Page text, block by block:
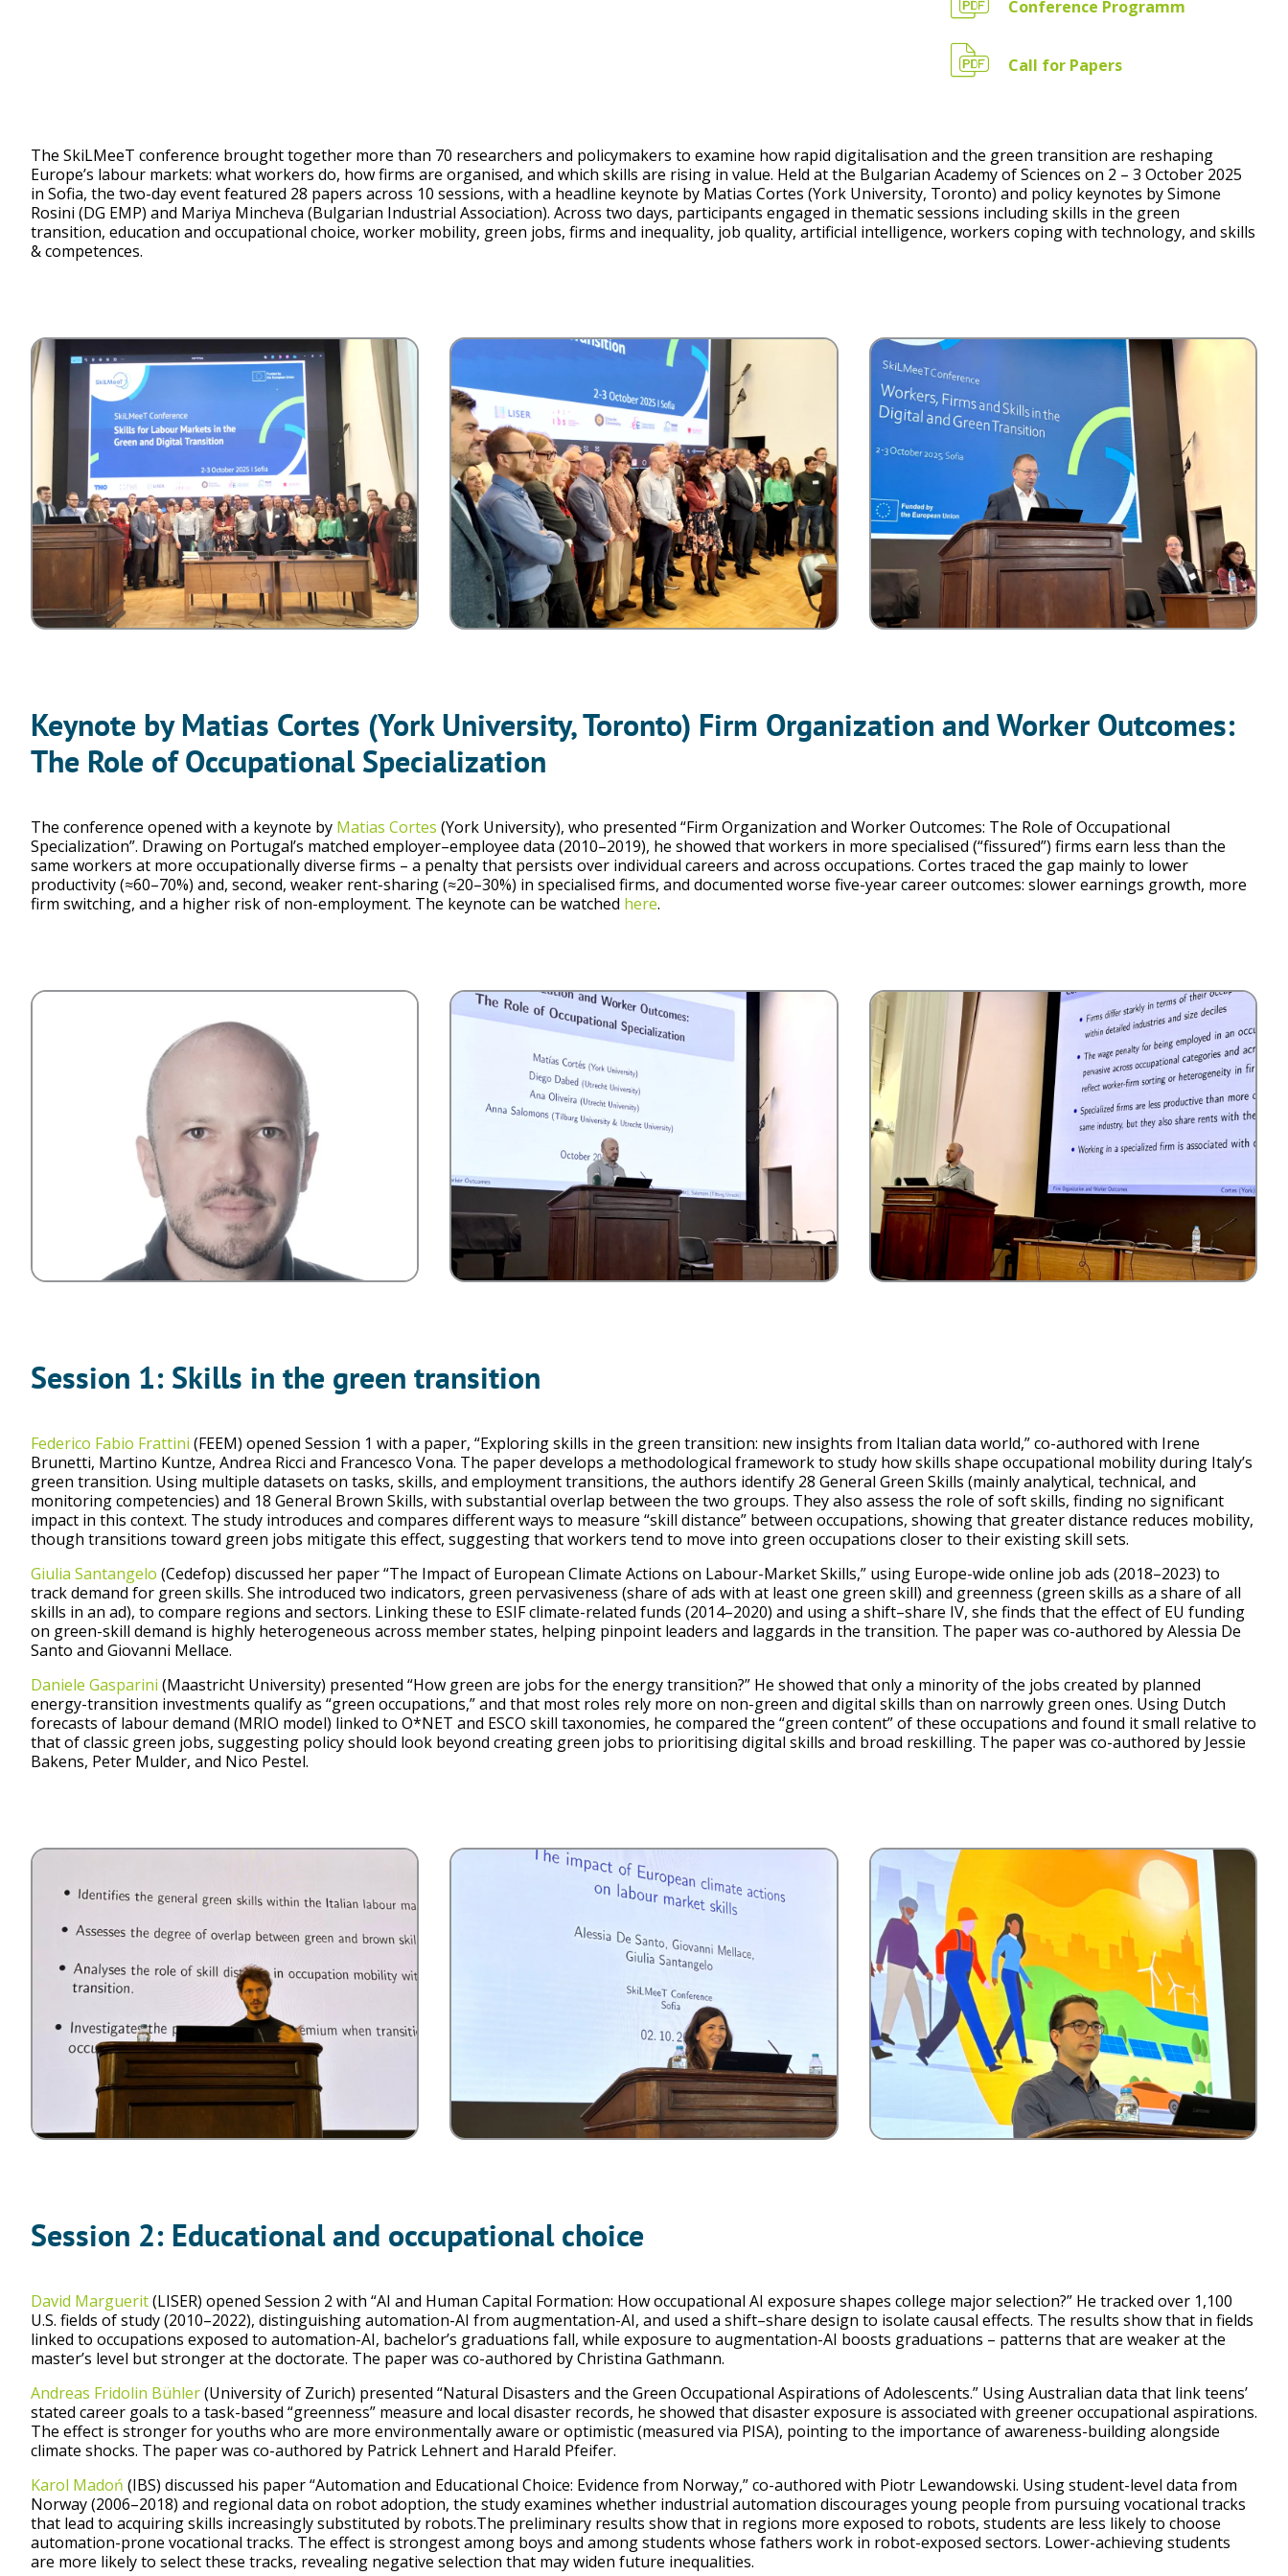
Conference Programm
Call for Papers
The SkiLMeeT conference brought together more than 70 researchers and policymakers to examine how rapid digitalisation and the green transition are reshaping
Europe’s labour markets: what workers do, how firms are organised, and which skills are rising in value. Held at the Bulgarian Academy of Sciences on 2 – 3 October 2025
in Sofia, the two-day event featured 28 papers across 10 sessions, with a headline keynote by Matias Cortes (York University, Toronto) and policy keynotes by Simone
Rosini (DG EMP) and Mariya Mincheva (Bulgarian Industrial Association). Across two days, participants engaged in thematic sessions including skills in the green
transition, education and occupational choice, worker mobility, green jobs, firms and inequality, job quality, artificial intelligence, workers coping with technology, and skills
& competences.
Keynote by Matias Cortes (York University, Toronto) Firm Organization and Worker Outcomes:
The Role of Occupational Specialization
The conference opened with a keynote by Matias Cortes (York University), who presented “Firm Organization and Worker Outcomes: The Role of Occupational
Specialization”. Drawing on Portugal’s matched employer–employee data (2010–2019), he showed that workers in more specialised (“fissured”) firms earn less than the
same workers at more occupationally diverse firms – a penalty that persists over individual careers and across occupations. Cortes traced the gap mainly to lower
productivity (≈60–70%) and, second, weaker rent-sharing (≈20–30%) in specialised firms, and documented worse five-year career outcomes: slower earnings growth, more
firm switching, and a higher risk of non-employment. The keynote can be watched here.
Session 1: Skills in the green transition
Federico Fabio Frattini (FEEM) opened Session 1 with a paper, “Exploring skills in the green transition: new insights from Italian data world,” co-authored with Irene
Brunetti, Martino Kuntze, Andrea Ricci and Francesco Vona. The paper develops a methodological framework to study how skills shape occupational mobility during Italy’s
green transition. Using multiple datasets on tasks, skills, and employment transitions, the authors identify 28 General Green Skills (mainly analytical, technical, and
monitoring competencies) and 18 General Brown Skills, with substantial overlap between the two groups. They also assess the role of soft skills, finding no significant
impact in this context. The study introduces and compares different ways to measure “skill distance” between occupations, showing that greater distance reduces mobility,
though transitions toward green jobs mitigate this effect, suggesting that workers tend to move into green occupations closer to their existing skill sets.
Giulia Santangelo (Cedefop) discussed her paper “The Impact of European Climate Actions on Labour-Market Skills,” using Europe-wide online job ads (2018–2023) to
track demand for green skills. She introduced two indicators, green pervasiveness (share of ads with at least one green skill) and greenness (green skills as a share of all
skills in an ad), to compare regions and sectors. Linking these to ESIF climate-related funds (2014–2020) and using a shift–share IV, she finds that the effect of EU funding
on green-skill demand is highly heterogeneous across member states, helping pinpoint leaders and laggards in the transition. The paper was co-authored by Alessia De
Santo and Giovanni Mellace.
Daniele Gasparini (Maastricht University) presented “How green are jobs for the energy transition?” He showed that only a minority of the jobs created by planned
energy-transition investments qualify as “green occupations,” and that most roles rely more on non-green and digital skills than on narrowly green ones. Using Dutch
forecasts of labour demand (MRIO model) linked to O*NET and ESCO skill taxonomies, he compared the “green content” of these occupations and found it small relative to
that of classic green jobs, suggesting policy should look beyond creating green jobs to prioritising digital skills and broad reskilling. The paper was co-authored by Jessie
Bakens, Peter Mulder, and Nico Pestel.
Session 2: Educational and occupational choice
David Marguerit(LISER) opened Session 2 with “AI and Human Capital Formation: How occupational AI exposure shapes college major selection?” He tracked over 1,100
U.S. fields of study (2010–2022), distinguishing automation-AI from augmentation-AI, and used a shift–share design to isolate causal effects. The results show that in fields
linked to occupations exposed to automation-AI, bachelor’s graduations fall, while exposure to augmentation-AI boosts graduations – patterns that are weaker at the
master’s level but stronger at the doctorate. The paper was co-authored by Christina Gathmann.
Andreas Fridolin Bühler(University of Zurich) presented “Natural Disasters and the Green Occupational Aspirations of Adolescents.” Using Australian data that link teens’
stated career goals to a task-based “greenness” measure and local disaster records, he showed that disaster exposure is associated with greener occupational aspirations.
The effect is stronger for youths who are more environmentally aware or optimistic (measured via PISA), pointing to the importance of awareness-building alongside
climate shocks. The paper was co-authored by Patrick Lehnert and Harald Pfeifer.
Karol Madoń (IBS) discussed his paper “Automation and Educational Choice: Evidence from Norway,” co-authored with Piotr Lewandowski. Using student-level data from
Norway (2006–2018) and regional data on robot adoption, the study examines whether industrial automation discourages young people from pursuing vocational tracks
that lead to acquiring skills increasingly substituted by robots.The preliminary results show that in regions more exposed to robots, students are less likely to choose
automation-prone vocational tracks. The effect is strongest among boys and among students whose fathers work in robot-exposed sectors. Lower-achieving students
are more likely to select these tracks, revealing negative selection that may widen future inequalities.